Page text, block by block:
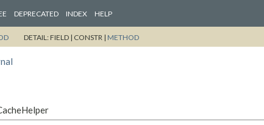
DEPRECATED INDEX HELP
DETAIL:FIELD | CONSTR | METHOD